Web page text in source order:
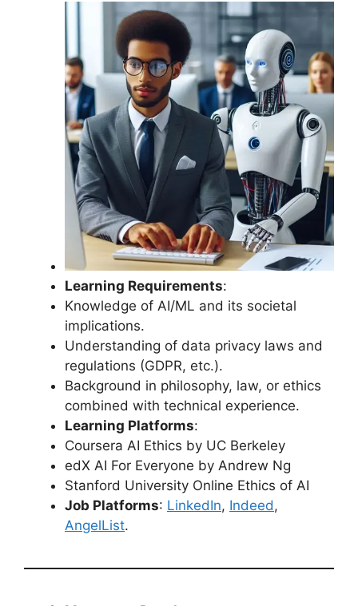
Learning Requirements:
Knowledge of AI/ML and its societal
implications.
Understanding of data privacy laws and
regulations (GDPR, etc.).
Background in philosophy, law, or ethics
combined with technical experience.
Learning Platforms:
Coursera AI Ethics by UC Berkeley
edX AI For Everyone by Andrew Ng
Stanford University Online Ethics of AI
Job Platforms: LinkedIn, Indeed,
AngelList.